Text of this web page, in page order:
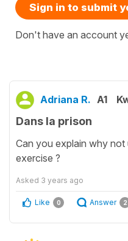
Sign in to submit
Don't have an account
Adriana R. A1
Dans la prison
Can you explain why not
exercise ?
Asked 3 years ago
Like 0 Answer 2